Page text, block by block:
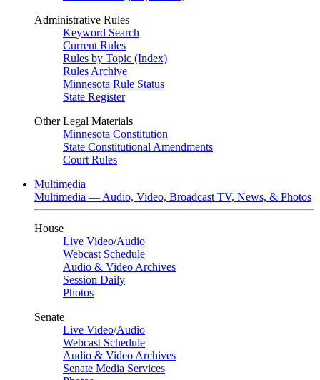
Administrative Rules
Keyword Search
Current Rules
Rules by Topic (Index)
Rules Archive
Minnesota Rule Status
State Register
Other Legal Materials
Minnesota Constitution
State Constitutional Amendments
Court Rules
Multimedia
Multimedia — Audio, Video, Broadcast TV, News, & Photos
House
Live Video/Audio
Webcast Schedule
Audio & Video Archives
Session Daily
Photos
Senate
Live Video/Audio
Webcast Schedule
Audio & Video Archives
Senate Media Services